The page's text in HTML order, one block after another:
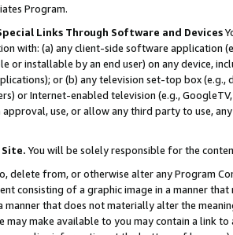
Program.
Links Through Software and Devices
with: (a) any client-side software application
or installable by an end user) on any device,
or (b) any television set-top box
or Internet-enabled television (e.g.,
use, or allow any third party to use,
Site. You will be solely responsible for the
delete from, or otherwise alter any Program
consisting of a graphic image in a manner
manner that does not materially alter the
may make available to you may contain a link